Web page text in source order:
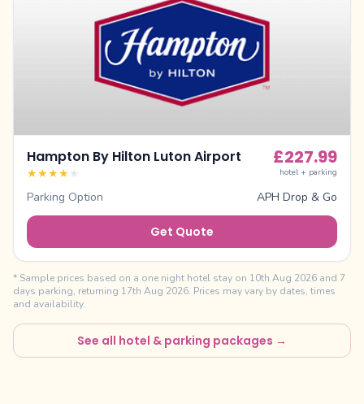
Hampton By Hilton Luton Airport
★★★★★
£227.99
hotel + parking
Parking Option APH Drop & Go
Get Quote
* Sample prices based on a one night hotel stay on 10th Aug 2026 and 7
days parking, returning 17th Aug 2026. Prices may vary by dates, times
and availability.
See all hotel & parking packages →